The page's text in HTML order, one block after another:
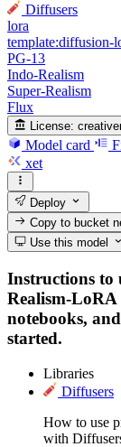
Diffusers
lora
template:diffusion-
PG-13
Indo-Realism
Super-Realism
Flux
License:
Model card
xet
Deploy
Copy to bucket
Use this model
Instructions to
Realism-
notebooks,
started.
Libraries
Diffusers
How to use
with